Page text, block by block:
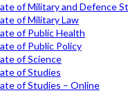
of Military and Defence
of Military Law
of Public Health
of Public Policy
of Science
of Studies
of Studies – Online